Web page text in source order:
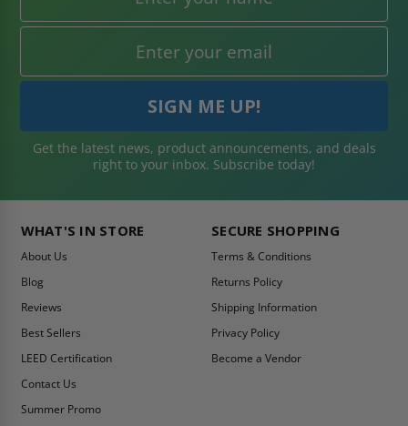
Get the latest news, product announcements, and deals
right to your inbox. Subscribe today!
WHAT'S IN STORE
About Us
Blog
Reviews
Best Sellers
LEED Certification
Contact Us
Summer Promo
SECURE SHOPPING
Terms & Conditions
Returns Policy
Shipping Information
Privacy Policy
Become a Vendor